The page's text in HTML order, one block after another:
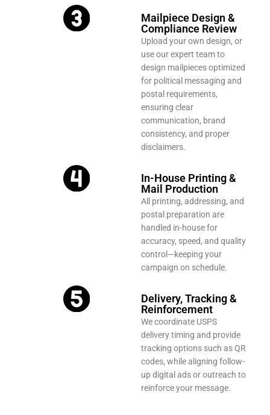
Mailpiece Design &
Compliance Review
Upload your own design, or
use our expert team to
design mailpieces optimized
for political messaging and
postal requirements,
ensuring clear
communication, brand
consistency, and proper
disclaimers.
In-House Printing &
Mail Production
All printing, addressing, and
postal preparation are
handled in-house for
accuracy, speed, and quality
control—keeping your
campaign on schedule.
Delivery, Tracking &
Reinforcement
We coordinate USPS
delivery timing and provide
tracking options such as QR
codes, while aligning follow-
up digital ads or outreach to
reinforce your message.